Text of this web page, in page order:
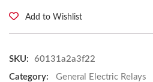
Add to Wishlist
SKU:
60131a2a3f22
Category:
General Electric Relays